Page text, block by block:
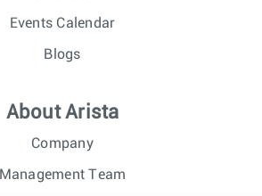
Events Calendar
Blogs
About Arista
Company
Management Team